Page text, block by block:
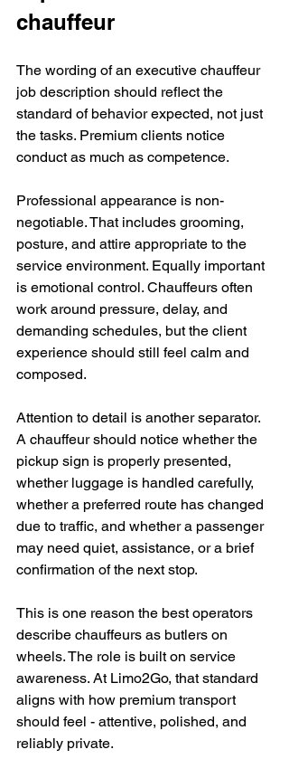
chauffeur
The wording of an executive chauffeur
job description should reflect the
standard of behavior expected, not just
the tasks. Premium clients notice
conduct as much as competence.
Professional appearance is non-
negotiable. That includes grooming,
posture, and attire appropriate to the
service environment. Equally important
is emotional control. Chauffeurs often
work around pressure, delay, and
demanding schedules, but the client
experience should still feel calm and
composed.
Attention to detail is another separator.
A chauffeur should notice whether the
pickup sign is properly presented,
whether luggage is handled carefully,
whether a preferred route has changed
due to traffic, and whether a passenger
may need quiet, assistance, or a brief
confirmation of the next stop.
This is one reason the best operators
describe chauffeurs as butlers on
wheels. The role is built on service
awareness. At Limo2Go, that standard
aligns with how premium transport
should feel - attentive, polished, and
reliably private.